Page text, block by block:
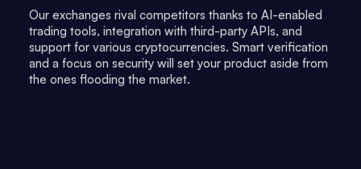
Our exchanges rival competitors thanks to AI-enabled
trading tools, integration with third-party APIs, and
support for various cryptocurrencies. Smart verification
and a focus on security will set your product aside from
the ones flooding the market.